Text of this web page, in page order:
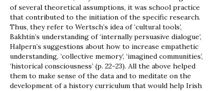
of several theoretical assumptions, it was school practice
that contributed to the initiation of the specific research.
Thus, they refer to Wertsch’s idea of ‘cultural tools’,
Bakhtin’s understanding of ‘internally persuasive dialogue’,
Halpern’s suggestions about how to increase empathetic
understanding, ‘collective memory’, ‘imagined communities’,
‘historical consciousness’ (p. 22-23). All the above helped
them to make sense of the data and to meditate on the
development of a history curriculum that would help Irish